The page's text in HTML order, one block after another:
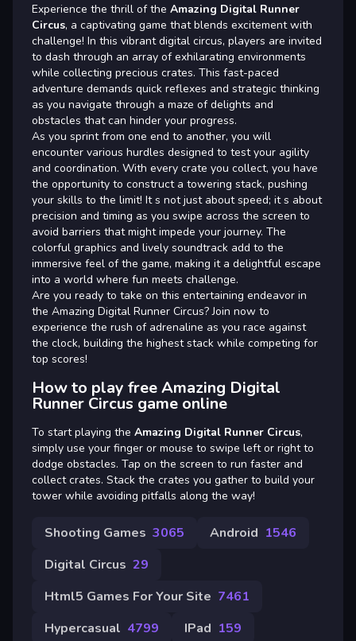
Experience the thrill of the Amazing Digital Runner
Circus, a captivating game that blends excitement with
challenge! In this vibrant digital circus, players are invited
to dash through an array of exhilarating environments
while collecting precious crates. This fast-paced
adventure demands quick reflexes and strategic thinking
as you navigate through a maze of delights and
obstacles that can hinder your progress.
As you sprint from one end to another, you will
encounter various hurdles designed to test your agility
and coordination. With every crate you collect, you have
the opportunity to construct a towering stack, pushing
your skills to the limit! It s not just about speed; it s about
precision and timing as you swipe across the screen to
avoid barriers that might impede your journey. The
colorful graphics and lively soundtrack add to the
immersive feel of the game, making it a delightful escape
into a world where fun meets challenge.
Are you ready to take on this entertaining endeavor in
the Amazing Digital Runner Circus? Join now to
experience the rush of adrenaline as you race against
the clock, building the highest stack while competing for
top scores!
How to play free Amazing Digital
Runner Circus game online
To start playing the Amazing Digital Runner Circus,
simply use your finger or mouse to swipe left or right to
dodge obstacles. Tap on the screen to run faster and
collect crates. Stack the crates you gather to build your
tower while avoiding pitfalls along the way!
Shooting Games 3065 Android 1546
Digital Circus 29
Html5 Games For Your Site 7461
Hypercasual 4799 IPad 159